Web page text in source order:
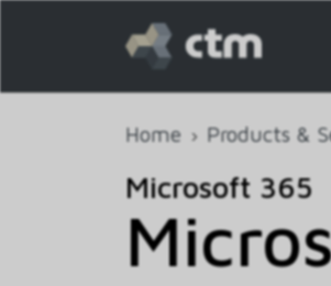
Home Products &
Microsoft 365